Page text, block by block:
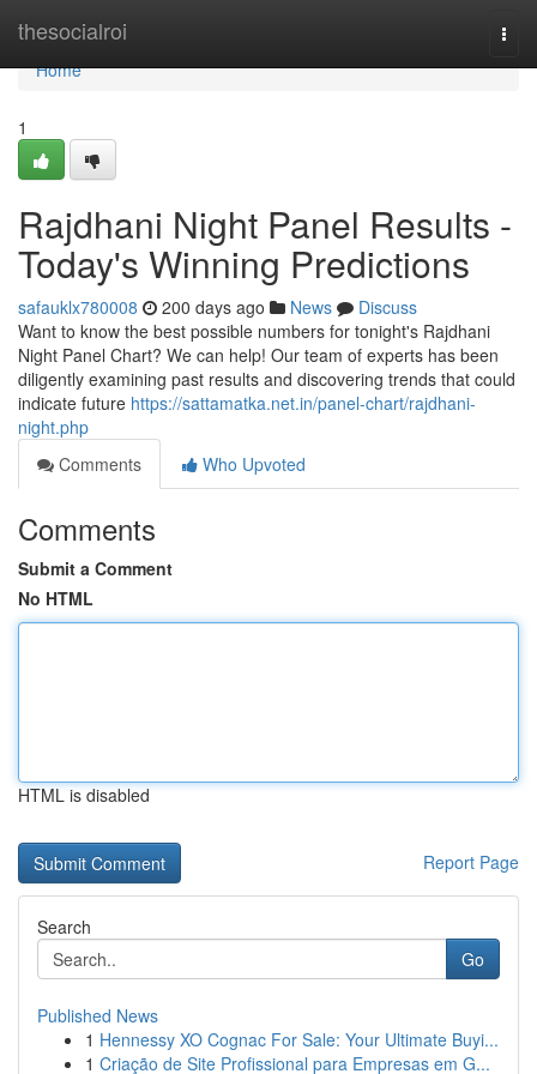
thesocialroi
Home
Home
1
Rajdhani Night Panel Results -
Today's Winning Predictions
safauklx780008 200 days ago News
Discuss
Want to know the best possible numbers for tonight's Rajdhani
Night Panel Chart? We can help! Our team of experts has been
diligently examining past results and discovering trends that could
indicate future https://sattamatka.net.in/panel-chart/rajdhani-
night.php
Comments
Who Upvoted
Comments
Submit a Comment
No HTML
HTML is disabled
Report Page
Search
Go
Published News
1 Hennessy XO Cognac For Sale: Your Ultimate Buyi...
1 Criação de Site Profissional para Empresas em G...